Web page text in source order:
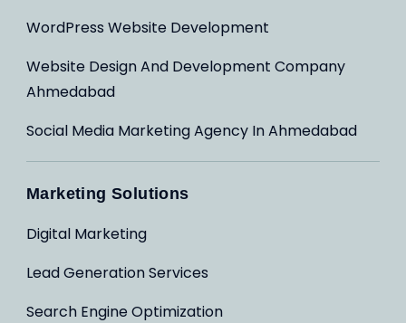
WordPress Website Development
Website Design And Development Company
Ahmedabad
Social Media Marketing Agency In Ahmedabad
Marketing Solutions
Digital Marketing
Lead Generation Services
Search Engine Optimization